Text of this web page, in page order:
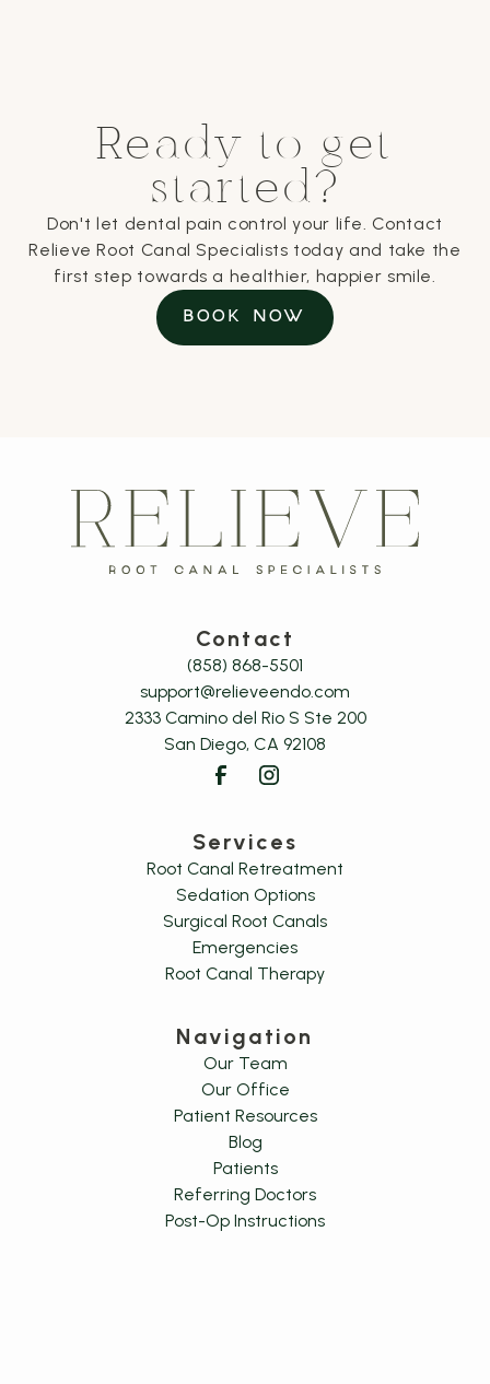
Ready to get
started?
Don't let dental pain control your life. Contact
Relieve Root Canal Specialists today and take the
first step towards a healthier, happier smile.
BOOK NOW
Contact
(858) 868-5501
support@relieveendo.com
2333 Camino del Rio S Ste 200
San Diego, CA 92108
Services
Root Canal Retreatment
Sedation Options
Surgical Root Canals
Emergencies
Root Canal Therapy
Navigation
Our Team
Our Office
Patient Resources
Blog
Patients
Referring Doctors
Post-Op Instructions